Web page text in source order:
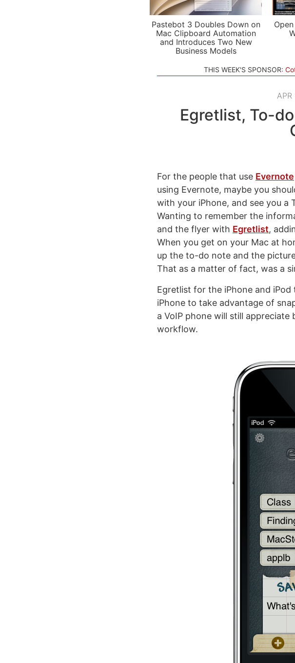
Pastebot 3 Doubles Down on
Mac Clipboard Automation
and Introduces Two New
Business Models
THIS WEEK'S SPONSOR:
Egretlist, To-
For the people that use Evernote
using Evernote, maybe you
with your iPhone, and see you a
Wanting to remember the
and the flyer with Egretlist,
When you get on your Mac at
up the to-do note and the
That as a matter of fact, was a
Egretlist for the iPhone and iPod
iPhone to take advantage of
a VoIP phone will still
workflow.